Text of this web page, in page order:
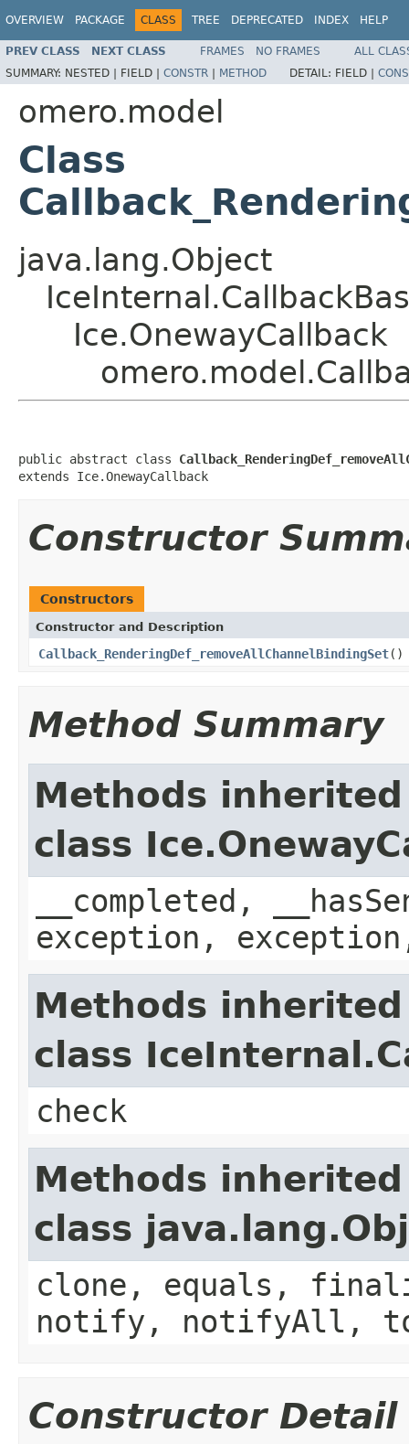
OVERVIEW PACKAGE CLASS TREE DEPRECATED INDEX HELP
PREV CLASS NEXT CLASS FRAMES NO FRAMES
ALL
SUMMARY: NESTED | FIELD | CONSTR | METHOD DETAIL: FIELD |
omero.model
Class
java.lang.Object
Ice.OnewayCallback
public abstract class
extends Ice.OnewayCallback
Constructor
Constructors
Constructor and Description
Callback_RenderingDef_removeAllChannelBindingSet()
Method Summary
Methods
class
__completed,
exception,
Methods
class
check
Methods
class
clone, equals,
notify, notifyAll,
Constructor Detail